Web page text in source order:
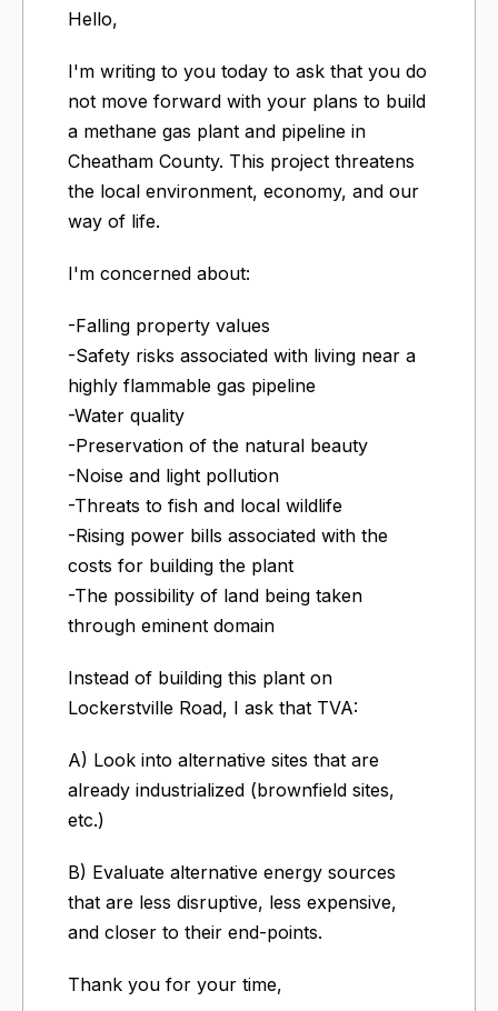
Hello,
I'm writing to you today to ask that you do
not move forward with your plans to build
a methane gas plant and pipeline in
Cheatham County. This project threatens
the local environment, economy, and our
way of life.
I'm concerned about:
-Falling property values
-Safety risks associated with living near a
highly flammable gas pipeline
-Water quality
-Preservation of the natural beauty
-Noise and light pollution
-Threats to fish and local wildlife
-Rising power bills associated with the
costs for building the plant
-The possibility of land being taken
through eminent domain
Instead of building this plant on
Lockerstville Road, I ask that TVA:
A) Look into alternative sites that are
already industrialized (brownfield sites,
etc.)
B) Evaluate alternative energy sources
that are less disruptive, less expensive,
and closer to their end-points.
Thank you for your time,